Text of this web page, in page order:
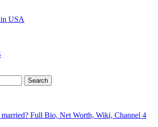
in USA
Full Bio, Net Worth, Wiki, Channel 4